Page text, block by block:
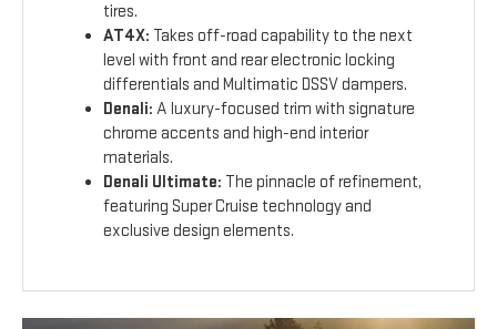
tires.
AT4X: Takes off-road capability to the next
level with front and rear electronic locking
differentials and Multimatic DSSV dampers.
Denali: A luxury-focused trim with signature
chrome accents and high-end interior
materials.
Denali Ultimate: The pinnacle of refinement,
featuring Super Cruise technology and
exclusive design elements.